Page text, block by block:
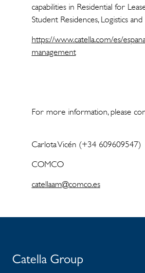
capabilities in Residential for
Student Residences, Logistics and
https://www.catella.com/es/
management
For more information, please
Carlota Vicén (+34 609609547)
COMCO
catellaam@comco.es
Catella Group